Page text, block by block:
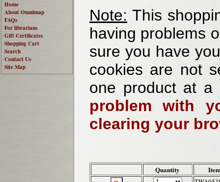
Home
About Omnimap
FAQs
For librarians
Gift Certificates
Shopping Cart
Search
Contact Us
Site Map
Note: This
having problems
sure you have
cookies are not
one product at
problem with
clearing your
Quantity